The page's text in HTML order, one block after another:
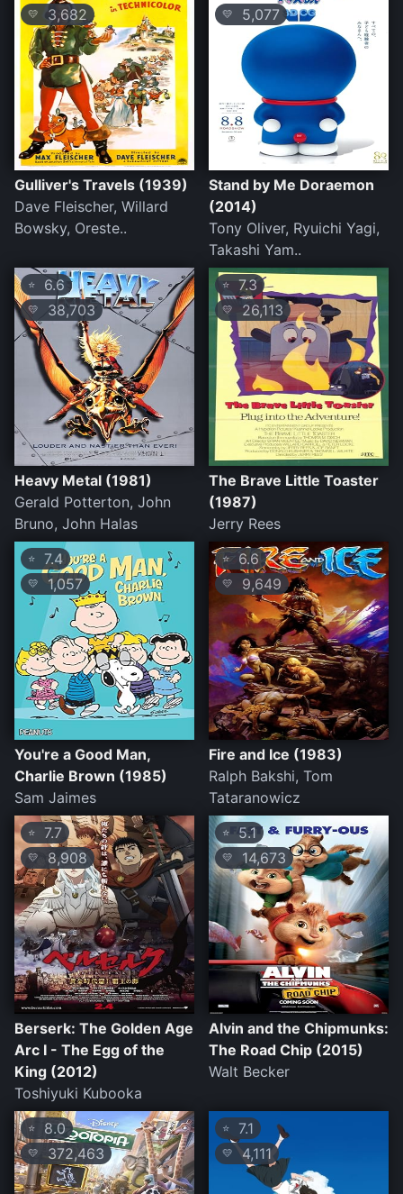
💛 3,682
Gulliver's Travels (1939)
Dave Fleischer, Willard
Bowsky, Oreste..
💛 5,077
Stand by Me Doraemon
(2014)
Tony Oliver, Ryuichi Yagi,
Takashi Yam..
⭐ 6.6
💛 38,703
Heavy Metal (1981)
Gerald Potterton, John
Bruno, John Halas
⭐ 7.3
💛 26,113
The Brave Little Toaster
(1987)
Jerry Rees
⭐ 7.4
💛 1,057
You're a Good Man,
Charlie Brown (1985)
Sam Jaimes
⭐6.6
💛 9,649
Fire and Ice (1983)
Ralph Bakshi, Tom
Tataranowicz
⭐ 7.7
💛 8,908
Berserk: The Golden Age
Arc I - The Egg of the
King (2012)
Toshiyuki Kubooka
⭐ 5.1
💛 14,673
Alvin and the Chipmunks:
The Road Chip (2015)
Walt Becker
⭐ 8.0
💛 372,463
⭐ 7.1
💛 4,111